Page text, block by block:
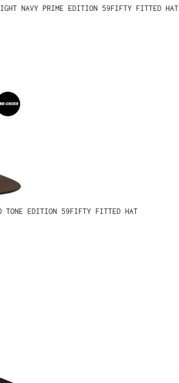
NAVY PRIME EDITION 59FIFTY FITTED HAT
TONE EDITION 59FIFTY FITTED HAT